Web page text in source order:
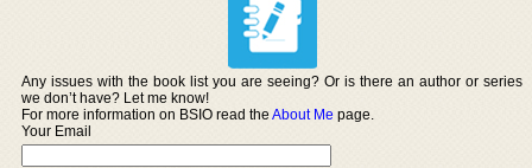
Any issues with the book list you are seeing? Or is there an author or series
we don’t have? Let me know!
For more information on BSIO read theAbout Me page.
Your Email